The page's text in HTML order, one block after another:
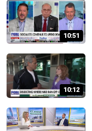
10:51
10:12